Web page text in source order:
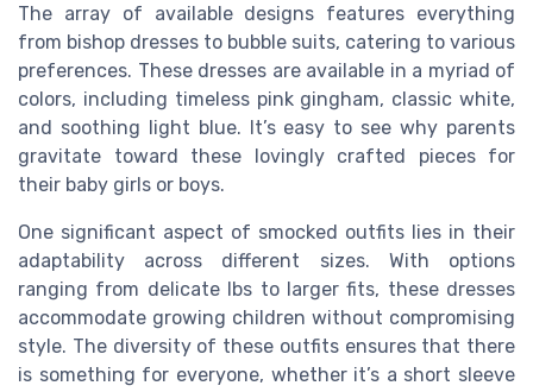
The array of available designs features everything
from bishop dresses to bubble suits, catering to various
preferences. These dresses are available in a myriad of
colors, including timeless pink gingham, classic white,
and soothing light blue. It’s easy to see why parents
gravitate toward these lovingly crafted pieces for
their baby girls or boys.
One significant aspect of smocked outfits lies in their
adaptability across different sizes. With options
ranging from delicate lbs to larger fits, these dresses
accommodate growing children without compromising
style. The diversity of these outfits ensures that there
is something for everyone, whether it’s a short sleeve